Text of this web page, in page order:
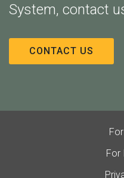
System, contact
CONTACT US
For